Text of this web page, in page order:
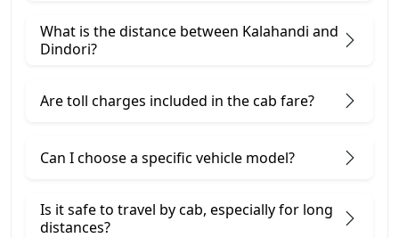
What is the distance between Kalahandi and
Dindori?
Are toll charges included in the cab fare?
Can I choose a specific vehicle model?
Is it safe to travel by cab, especially for long
distances?